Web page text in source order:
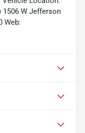
W Jefferson
Web: